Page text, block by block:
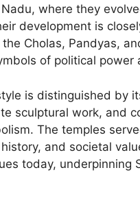
where they
development is
Cholas, Pandyas,
of political power
is distinguished by
sculptural work, and
The temples
and societal
today, underpinning